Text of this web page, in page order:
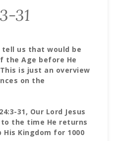
31
tell us that would be
the Age before He
is just an overview
on the
31, Our Lord Jesus
the time He returns
Kingdom for 1000